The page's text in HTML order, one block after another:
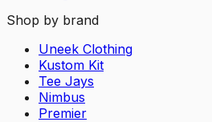
Shop by brand
Uneek Clothing
Kustom Kit
Tee Jays
Nimbus
Premier